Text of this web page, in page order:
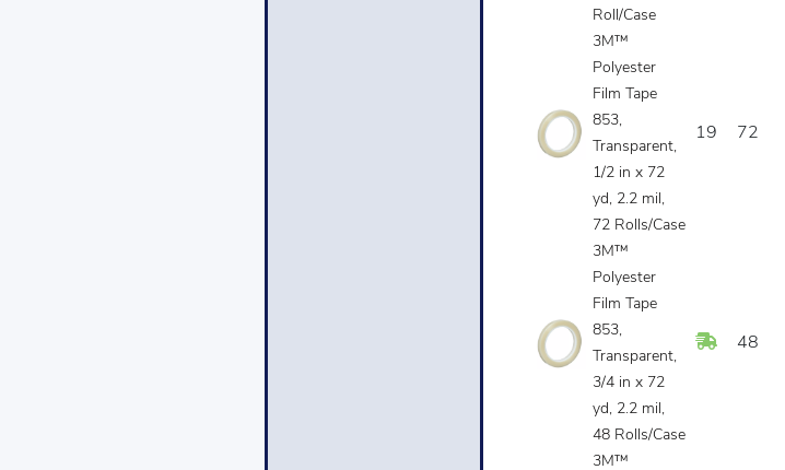
Roll/Case
3M™
Polyester
Film Tape
853,
Transparent,
1/2 in x 72
yd, 2.2 mil,
72 Rolls/Case
19 72
3M™
Polyester
Film Tape
853,
Transparent,
3/4 in x 72
yd, 2.2 mil,
48 Rolls/Case
In Stock
48
3M™